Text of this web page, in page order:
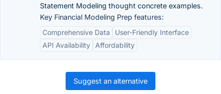
Statement Modeling thought concrete examples.
Key Financial Modeling Prep features:
Comprehensive Data
User-Friendly Interface
API Availability
Affordability
Suggest an alternative